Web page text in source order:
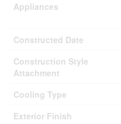
Appliances
Constructed Date
Construction Style
Attachment
Cooling Type
Exterior Finish